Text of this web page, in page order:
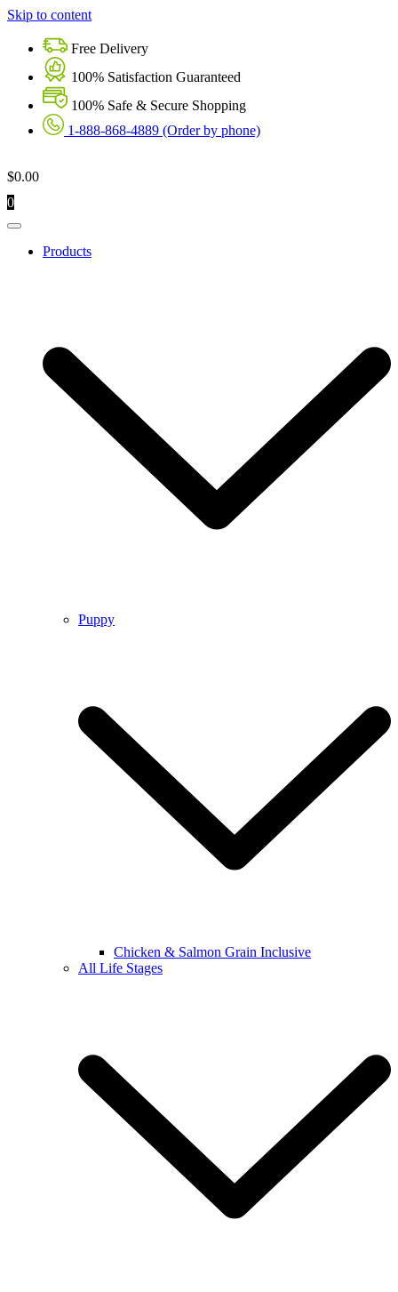
Skip to content
Free Delivery
100% Satisfaction Guaranteed
100% Safe & Secure Shopping
1-888-868-4889 (Order by phone)
$0.00
0
Products
Puppy
Chicken & Salmon Grain Inclusive
All Life Stages